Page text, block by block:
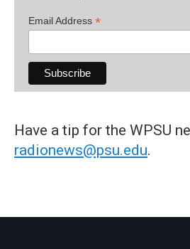
Email Address *
Have a tip for the WPSU
radionews@psu.edu.